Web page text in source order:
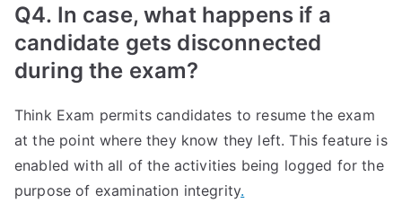
Q4. In case, what happens if a
candidate gets disconnected
during the exam?
Think Exam permits candidates to resume the exam
at the point where they know they left. This feature is
enabled with all of the activities being logged for the
purpose of examination integrity.